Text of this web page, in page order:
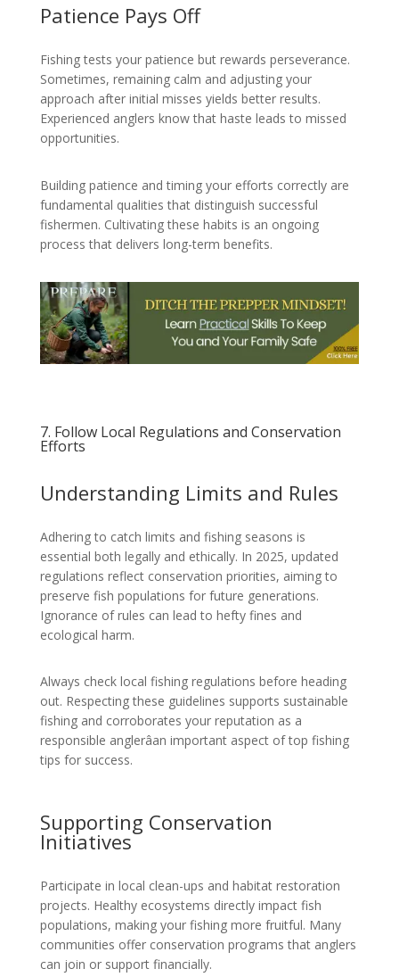
Patience Pays Off
Fishing tests your patience but rewards perseverance.
Sometimes, remaining calm and adjusting your
approach after initial misses yields better results.
Experienced anglers know that haste leads to missed
opportunities.
Building patience and timing your efforts correctly are
fundamental qualities that distinguish successful
fishermen. Cultivating these habits is an ongoing
process that delivers long-term benefits.
7. Follow Local Regulations and Conservation
Efforts
Understanding Limits and Rules
Adhering to catch limits and fishing seasons is
essential both legally and ethically. In 2025, updated
regulations reflect conservation priorities, aiming to
preserve fish populations for future generations.
Ignorance of rules can lead to hefty fines and
ecological harm.
Always check local fishing regulations before heading
out. Respecting these guidelines supports sustainable
fishing and corroborates your reputation as a
responsible anglerâan important aspect of top fishing
tips for success.
Supporting Conservation
Initiatives
Participate in local clean-ups and habitat restoration
projects. Healthy ecosystems directly impact fish
populations, making your fishing more fruitful. Many
communities offer conservation programs that anglers
can join or support financially.